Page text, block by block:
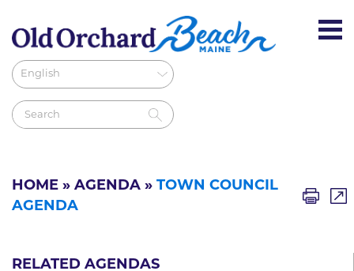
HOME » AGENDA » TOWN COUNCIL
AGENDA
RELATED AGENDAS